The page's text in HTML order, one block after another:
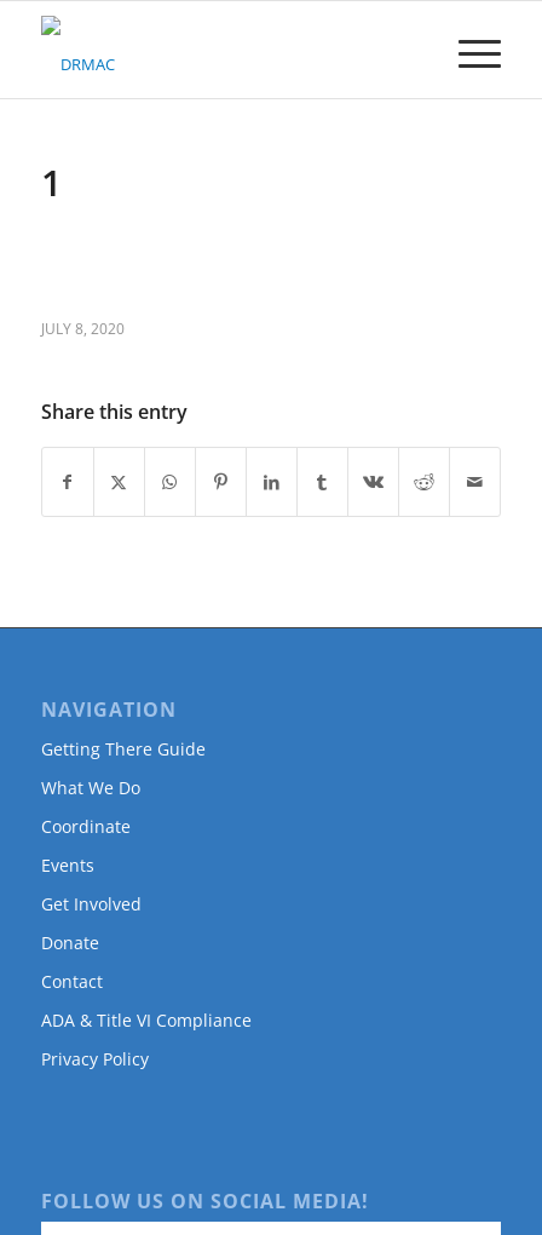
Please
1
JULY 8, 2020
Share this entry
NAVIGATION
Getting There Guide
What We Do
Coordinate
Events
Get Involved
Donate
Contact
ADA & Title VI Compliance
Privacy Policy
FOLLOW US ON SOCIAL MEDIA!